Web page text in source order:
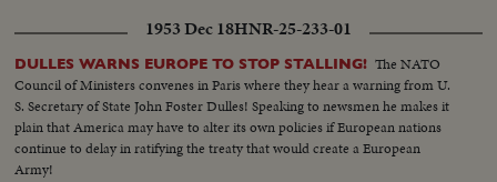
1953 Dec 18HNR-25-233-01
DULLES WARNS EUROPE TO STOP STALLING! The NATO
Council of Ministers convenes in Paris where they hear a warning from U.
S. Secretary of State John Foster Dulles! Speaking to newsmen he makes it
plain that America may have to alter its own policies if European nations
continue to delay in ratifying the treaty that would create a European
Army!